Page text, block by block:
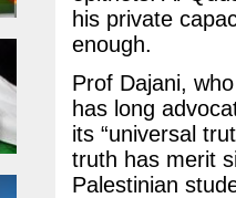
his private
enough.
Prof Dajani,
has long
its “universal
truth has merit
Palestinian